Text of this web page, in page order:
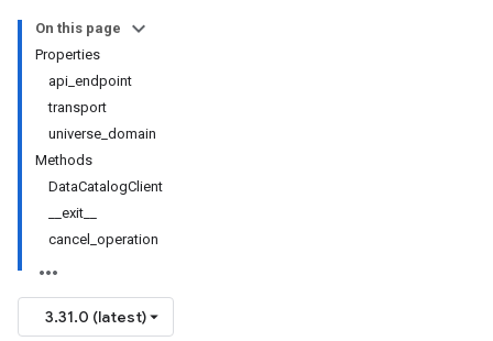
On this page
Properties
api_endpoint
transport
universe_domain
Methods
DataCatalogClient
__exit__
cancel_operation
3.31.0 (latest)